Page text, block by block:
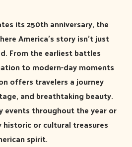
its 250th anniversary, the
America’s story isn’t just
From the earliest battles
to modern-day moments
offers travelers a journey
and breathtaking beauty.
events throughout the year or
or cultural treasures
spirit.